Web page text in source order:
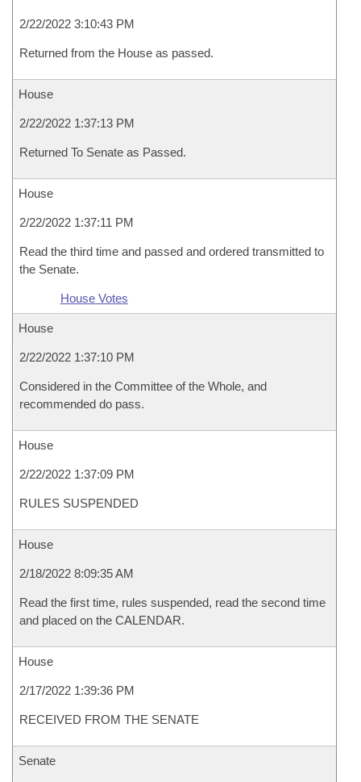
2/22/2022 3:10:43 PM
Returned from the House as passed.
House
2/22/2022 1:37:13 PM
Returned To Senate as Passed.
House
2/22/2022 1:37:11 PM
Read the third time and passed and ordered transmitted to
the Senate.
House Votes
House
2/22/2022 1:37:10 PM
Considered in the Committee of the Whole, and
recommended do pass.
House
2/22/2022 1:37:09 PM
RULES SUSPENDED
House
2/18/2022 8:09:35 AM
Read the first time, rules suspended, read the second time
and placed on the CALENDAR.
House
2/17/2022 1:39:36 PM
RECEIVED FROM THE SENATE
Senate